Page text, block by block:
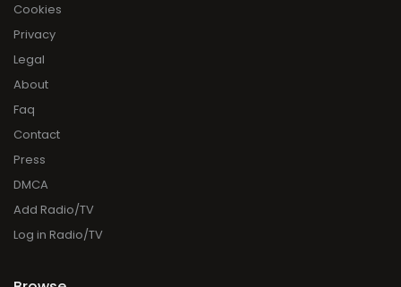
Cookies
Privacy
Legal
About
Faq
Contact
Press
DMCA
Add Radio/TV
Log in Radio/TV